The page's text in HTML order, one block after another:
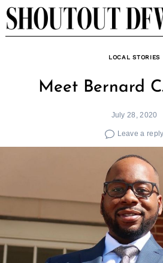
Skip
to
LOCAL STORIES
Meet Bernard
July 28, 2020
Leave a reply